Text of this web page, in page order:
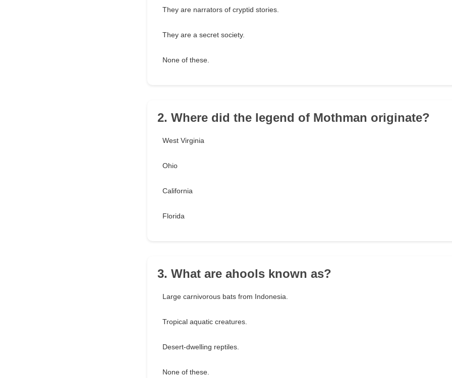
They are narrators of cryptid stories.
They are a secret society.
None of these.
2. Where did the legend of Mothman originate?
West Virginia
Ohio
California
Florida
3. What are ahools known as?
Large carnivorous bats from Indonesia.
Tropical aquatic creatures.
Desert-dwelling reptiles.
None of these.